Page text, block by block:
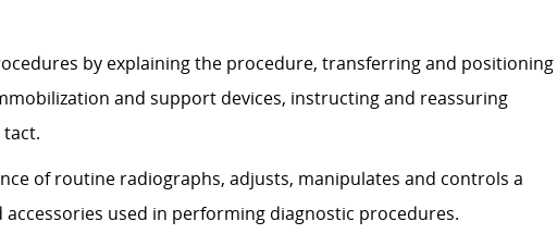
by explaining the procedure, transferring and positioning
and support devices, instructing and reassuring
of routine radiographs, adjusts, manipulates and controls a
used in performing diagnostic procedures.